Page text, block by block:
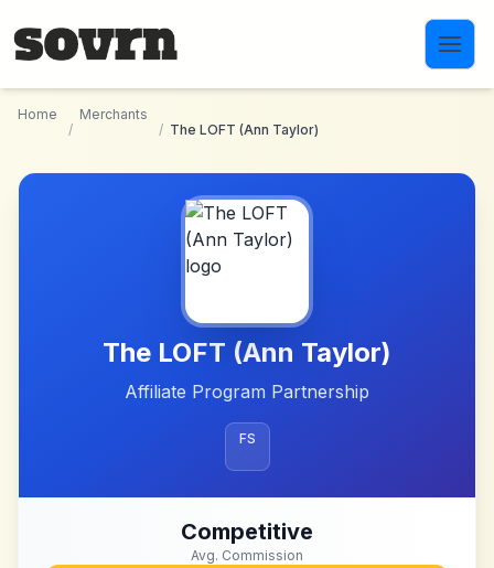
Home
/
Merchants
/ The LOFT (Ann Taylor)
The LOFT (Ann Taylor)
Affiliate Program Partnership
FS
Competitive
Avg. Commission